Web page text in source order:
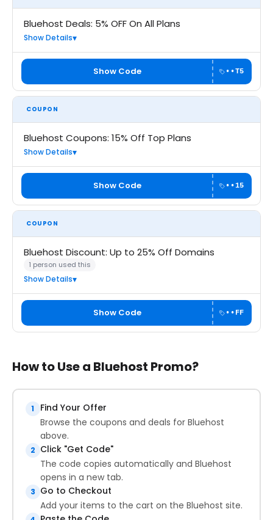
Bluehost Deals: 5% OFF On All Plans
Show Details
Show Code ••T5
COUPON
Bluehost Coupons: 15% Off Top Plans
Show Details
Show Code ••15
COUPON
Bluehost Discount: Up to 25% Off Domains
1 person used this
Show Details
Show Code ••FF
How to Use a Bluehost Promo?
1
Find Your Offer
Browse the coupons and deals for Bluehost
above.
2 Click "Get Code"
The code copies automatically and Bluehost
opens in a new tab.
3 Go to Checkout
Add your items to the cart on the Bluehost site.